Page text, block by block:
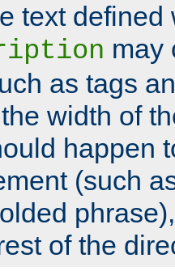
text defined
may
as tags
width of
happen
(such
of the